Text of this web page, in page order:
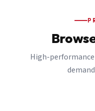
High-